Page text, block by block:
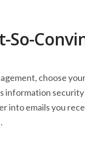
So-
choose
information
into emails you